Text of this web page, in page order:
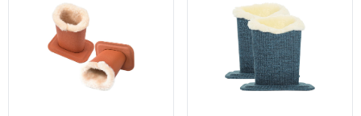
Storage Stand for Home
and Office